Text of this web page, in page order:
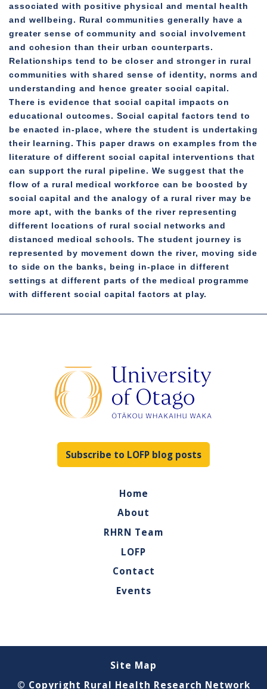
associated with positive physical and mental health
and wellbeing. Rural communities generally have a
greater sense of community and social involvement
and cohesion than their urban counterparts.
Relationships tend to be closer and stronger in rural
communities with shared sense of identity, norms and
understanding and hence greater social capital.
There is evidence that social capital impacts on
educational outcomes. Social capital factors tend to
be enacted in-place, where the student is undertaking
their learning. This paper draws on examples from the
literature of different social capital interventions that
can support the rural pipeline. We suggest that the
flow of a rural medical workforce can be boosted by
social capital and the analogy of a rural river may be
more apt, with the banks of the river representing
different locations of rural social networks and
distanced medical schools. The student journey is
represented by movement down the river, moving side
to side on the banks, being in-place in different
settings at different parts of the medical programme
with different social capital factors at play.
Subscribe to LOFP blog posts
Home
About
RHRN Team
LOFP
Contact
Events
Site Map
© Copyright Rural Health Research Network